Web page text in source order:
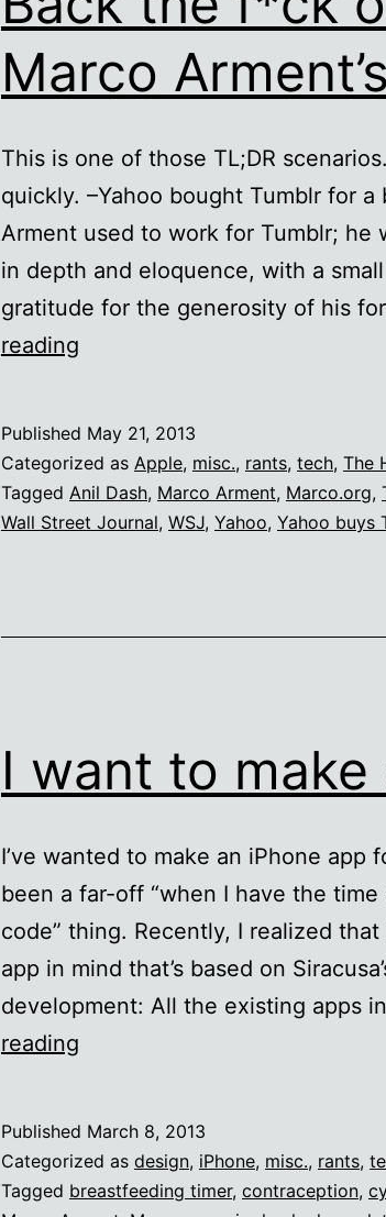
Marco
This is one of those TL;DR
quickly. –Yahoo bought Tumblr for
Arment used to work for Tumblr; he
in depth and eloquence, with a
gratitude for the generosity of his
reading
out
of
Marco
Published May 21, 2013
Categorized as Apple, misc., rants, tech, The
Tagged Anil Dash, Marco Arment, Marco.org,
Wall Street Journal, WSJ, Yahoo, Yahoo buys
I want to make
I’ve wanted to make an iPhone app
been a far-off “when I have the
code” thing. Recently, I realized
app in mind that’s based on
development: All the existing apps
reading
make
an
Published March 8, 2013
Categorized as design, iPhone, misc., rants,
Tagged breastfeeding timer, contraception,